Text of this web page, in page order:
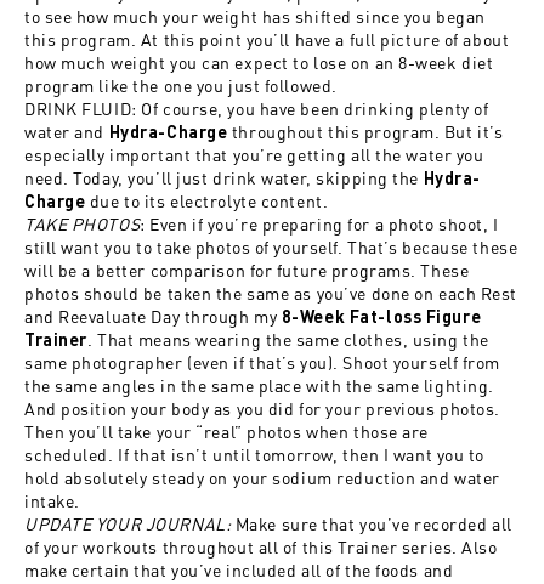
to see how much your weight has shifted since you began
this program. At this point you’ll have a full picture of about
how much weight you can expect to lose on an 8-week diet
program like the one you just followed.
DRINK FLUID: Of course, you have been drinking plenty of
water and Hydra-Charge throughout this program. But it’s
especially important that you’re getting all the water you
need. Today, you’ll just drink water, skipping the Hydra-
Charge due to its electrolyte content.
TAKE PHOTOS: Even if you’re preparing for a photo shoot, I
still want you to take photos of yourself. That’s because these
will be a better comparison for future programs. These
photos should be taken the same as you’ve done on each Rest
and Reevaluate Day through my 8-Week Fat-loss Figure
Trainer . That means wearing the same clothes, using the
same photographer (even if that’s you). Shoot yourself from
the same angles in the same place with the same lighting.
And position your body as you did for your previous photos.
Then you’ll take your “real” photos when those are
scheduled. If that isn’t until tomorrow, then I want you to
hold absolutely steady on your sodium reduction and water
intake.
UPDATE YOUR JOURNAL:Make sure that you’ve recorded all
of your workouts throughout all of this Trainer series. Also
make certain that you’ve included all of the foods and